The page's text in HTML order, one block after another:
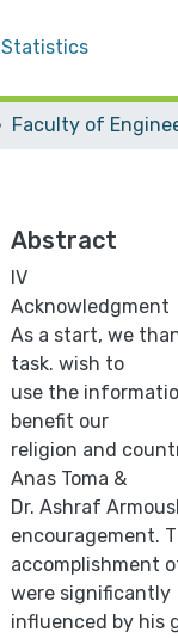
Statistics
Abstract
IV
Acknowledgment
As a start, we
task. wish to
use the
benefit our
religion and
Anas Toma &
Dr. Ashraf
encouragement.
accomplishment
were significantly
influenced by his